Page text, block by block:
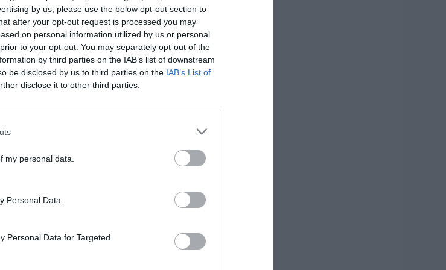
by us, please use the below opt-out section to
after your opt-out request is processed you may
on personal information utilized by us or personal
to your opt-out. You may separately opt-out of the
by third parties on the IAB’s list of downstream
be disclosed by us to third parties on the IAB’s List of
disclose it to other third parties.
my personal data.
Personal Data.
Personal Data for Targeted
L&D
conflict